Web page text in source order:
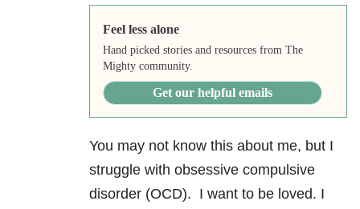
Feel less alone
Hand picked stories and resources from The
Mighty community.
Get our helpful emails
You may not know this about me, but I
struggle with obsessive compulsive
disorder (OCD). I want to be loved. I